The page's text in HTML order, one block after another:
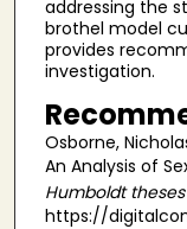
addressing the
brothel model
provides
investigation.
Osborne,
An Analysis of
Humboldt
https://